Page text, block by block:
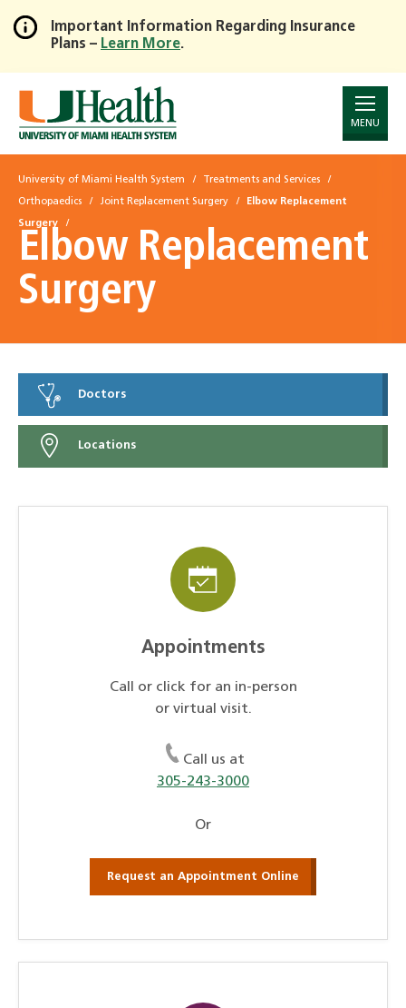
Skip
to
Main
Content
Important Information Regarding Insurance
Plans – Learn More.
MENU
University of Miami Health System Treatments and Services
Orthopaedics Joint Replacement Surgery Elbow Replacement
Surgery
Elbow Replacement
Surgery
Doctors
Locations
Appointments
Call or click for an in-person
or virtual visit.
Call us at
305-243-3000
Or
Request an Appointment Online